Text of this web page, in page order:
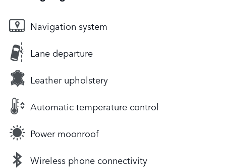
Navigation system
Lane departure
Leather upholstery
Automatic temperature control
Power moonroof
Wireless phone connectivity